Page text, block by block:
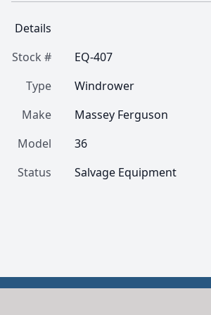
Details
Stock #
EQ-407
Type
Windrower
Make
Massey Ferguson
Model
36
Status
Salvage Equipment